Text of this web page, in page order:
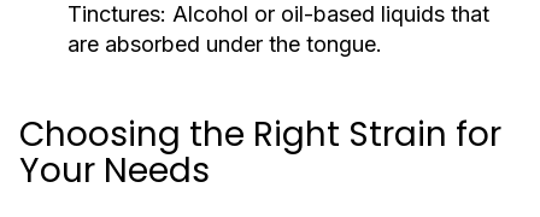
Tinctures: Alcohol or oil-based liquids that
are absorbed under the tongue.
Choosing the Right Strain for
Your Needs